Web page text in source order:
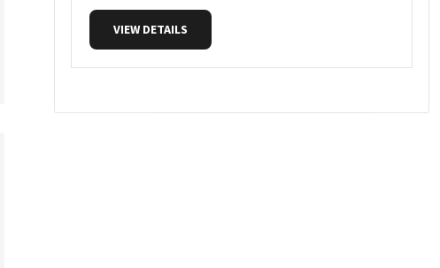
VIEW DETAILS